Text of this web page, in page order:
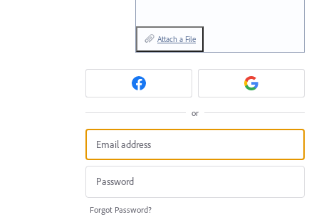
Attach a File
or
Forgot Password?